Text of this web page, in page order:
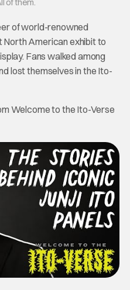
of them.
of world-renowned
North American exhibit to
Fans walked among
lost themselves in the Ito-
Welcome to the Ito-Verse